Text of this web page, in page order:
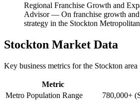
Regional Franchise Growth and
Advisor— On franchise growth
strategy in the Stockton
Stockton Market Data
Key business metrics for the Stockton area
Metric
Metro Population Range
780,000+